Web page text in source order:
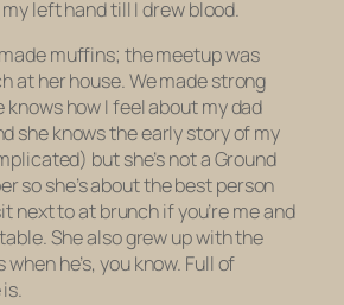
left hand till I drew blood.
muffins; the meetup was
at her house. We made strong
how I feel about my dad
she knows the early story of my
but she’s not a Ground
so she’s about the best person
next to at brunch if you’re me and
She also grew up with the
he’s, you know. Full of